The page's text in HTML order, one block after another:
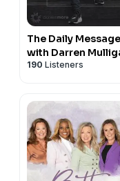
The Daily Message
with Darren
190 Listeners